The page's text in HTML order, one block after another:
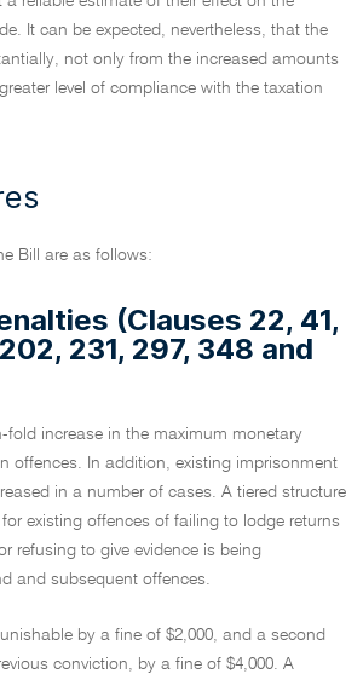
It can be expected, nevertheless, that the
not only from the increased amounts
level of compliance with the taxation
Bill are as follows:
(Clauses 22, 41,
231, 297, 348 and
fold increase in the maximum monetary
offences. In addition, existing imprisonment
in a number of cases. A tiered structure
existing offences of failing to lodge returns
refusing to give evidence is being
and subsequent offences.
by a fine of $2,000, and a second
conviction, by a fine of $4,000. A